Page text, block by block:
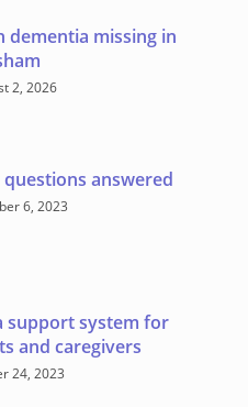
dementia missing in
2, 2026
answered
6, 2023
support system for
and caregivers
24, 2023